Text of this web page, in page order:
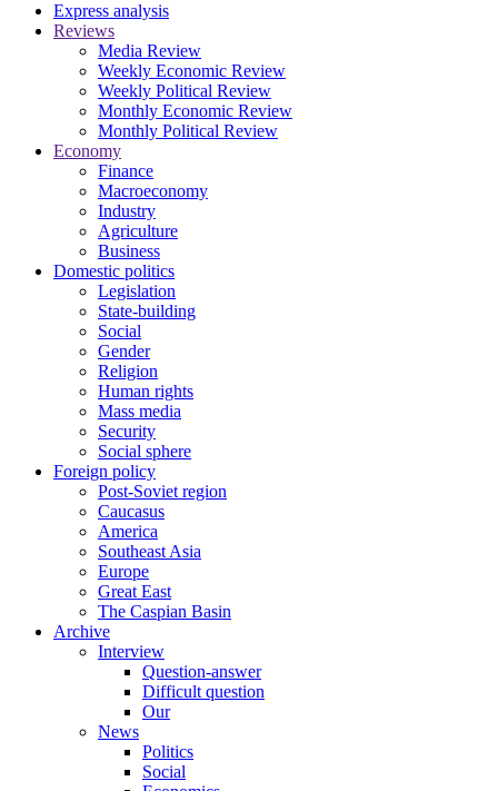
Express analysis
Reviews
Media Review
Weekly Economic Review
Weekly Political Review
Monthly Economic Review
Monthly Political Review
Economy
Finance
Macroeconomy
Industry
Agriculture
Business
Domestic politics
Legislation
State-building
Social
Gender
Religion
Human rights
Mass media
Security
Social sphere
Foreign policy
Post-Soviet region
Caucasus
America
Southeast Asia
Europe
Great East
The Caspian Basin
Archive
Interview
Question-answer
Difficult question
Our
News
Politics
Social